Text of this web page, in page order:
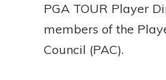
PGA TOUR Player
members of the
Council (PAC).